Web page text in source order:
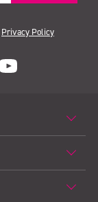
Privacy Policy